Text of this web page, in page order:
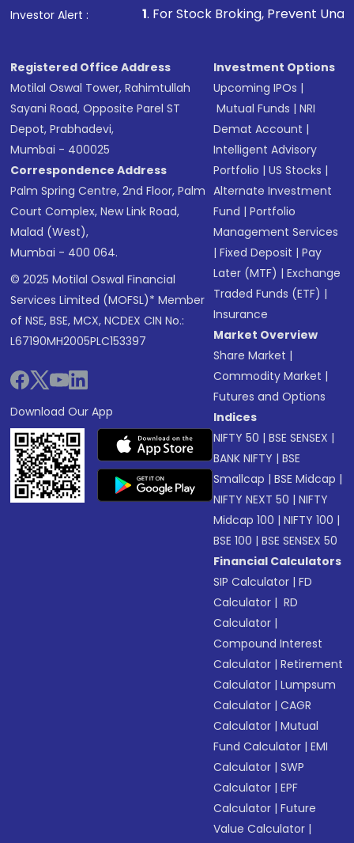
Investor Alert :
1. For Stock Broking, Prevent Unauthorized
Registered Office Address
Motilal Oswal Tower, Rahimtullah
Sayani Road, Opposite Parel ST
Depot, Prabhadevi,
Mumbai - 400025
Correspondence Address
Palm Spring Centre, 2nd Floor, Palm
Court Complex, New Link Road,
Malad (West),
Mumbai - 400 064.
© 2025 Motilal Oswal Financial
Services Limited (MOFSL)* Member
of NSE, BSE, MCX, NCDEX CIN No.:
L67190MH2005PLC153397
Download Our App
Investment Options
Upcoming IPOs |
Mutual Funds |NRI
Demat Account |
Intelligent Advisory
Portfolio |US Stocks |
Alternate Investment
Fund |Portfolio
Management Services
|Fixed Deposit |Pay
Later (MTF) |Exchange
Traded Funds (ETF) |
Insurance
Market Overview
Share Market |
Commodity Market |
Futures and Options
Indices
NIFTY 50 |BSE SENSEX |
BANK NIFTY |BSE
Smallcap |BSE Midcap |
NIFTY NEXT 50 |NIFTY
Midcap 100 |NIFTY 100 |
BSE 100 |BSE SENSEX 50
Financial Calculators
SIP Calculator |FD
Calculator | RD
Calculator |
Compound Interest
Calculator |Retirement
Calculator |Lumpsum
Calculator |CAGR
Calculator |Mutual
Fund Calculator |EMI
Calculator |SWP
Calculator |EPF
Calculator |Future
Value Calculator |